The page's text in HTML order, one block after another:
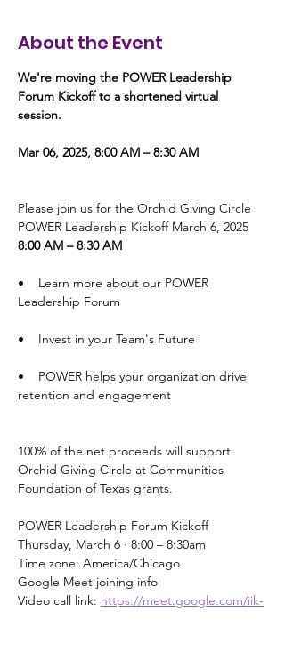
About the Event
We're moving the POWER Leadership
Forum Kickoff to a shortened virtual
session.
Mar 06, 2025, 8:00 AM – 8:30 AM
Please join us for the Orchid Giving Circle
POWER Leadership Kickoff March 6, 2025
8:00 AM – 8:30 AM
•    Learn more about our POWER
Leadership Forum
•    Invest in your Team's Future
•    POWER helps your organization drive
retention and engagement
100% of the net proceeds will support
Orchid Giving Circle at Communities
Foundation of Texas grants.
POWER Leadership Forum Kickoff
Thursday, March 6 · 8:00 – 8:30am
Time zone: America/Chicago
Google Meet joining info
Video call link: https://meet.google.com/iik-